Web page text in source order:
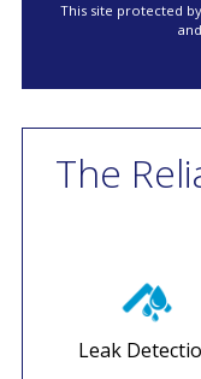
This site protected
and
The
Leak